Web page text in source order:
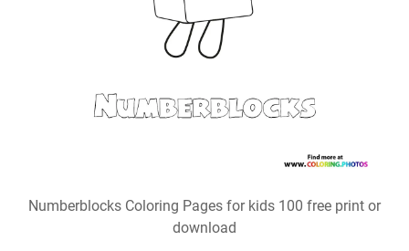
Numberblocks Coloring Pages for kids 100 free print or
download